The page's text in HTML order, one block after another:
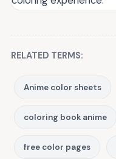
RELATED TERMS:
Anime color sheets
coloring book anime
free color pages